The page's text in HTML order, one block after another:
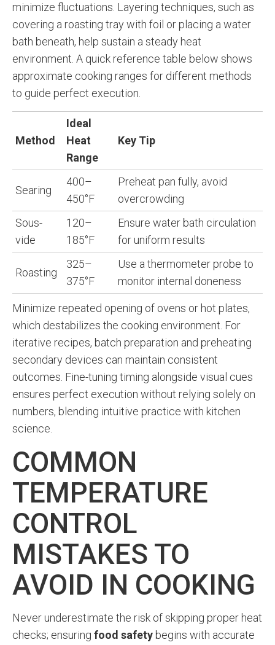
minimize fluctuations. Layering techniques, such as
covering a roasting tray with foil or placing a water
bath beneath, help sustain a steady heat
environment. A quick reference table below shows
approximate cooking ranges for different methods
to guide perfect execution.
Method
Ideal
Heat
Range
Key Tip
Searing
400–
450°F
Preheat pan fully, avoid
overcrowding
Sous-
vide
120–
185°F
Ensure water bath circulation
for uniform results
Roasting
325–
375°F
Use a thermometer probe to
monitor internal doneness
Minimize repeated opening of ovens or hot plates,
which destabilizes the cooking environment. For
iterative recipes, batch preparation and preheating
secondary devices can maintain consistent
outcomes. Fine-tuning timing alongside visual cues
ensures perfect execution without relying solely on
numbers, blending intuitive practice with kitchen
science.
COMMON
TEMPERATURE
CONTROL
MISTAKES TO
AVOID IN COOKING
Never underestimate the risk of skipping proper heat
checks; ensuring food safety begins with accurate